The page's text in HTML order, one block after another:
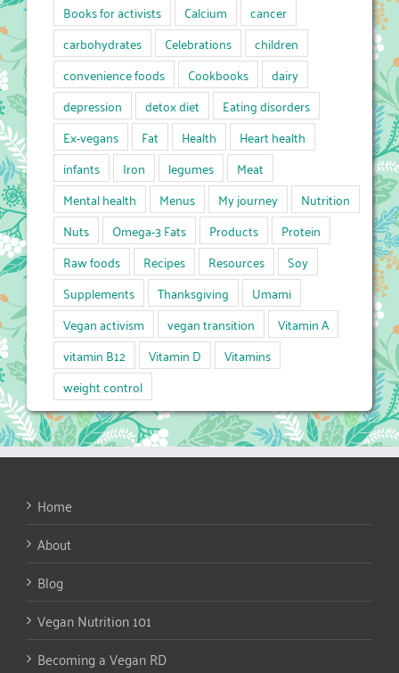
Books for activists
Calcium
cancer
carbohydrates
Celebrations
children
convenience foods
Cookbooks
dairy
depression
detox diet
Eating disorders
Ex-vegans
Fat Health
Heart health
infants
Iron legumes
Meat
Mental health
Menus My journey
Nutrition
Nuts
Omega-3 Fats Products
Protein
Raw foods
Recipes Resources
Soy
Supplements
Thanksgiving
Umami
Vegan activism
vegan transition
Vitamin A
vitamin B12
Vitamin D
Vitamins
weight control
Home
About
Blog
Vegan Nutrition 101
Becoming a Vegan RD